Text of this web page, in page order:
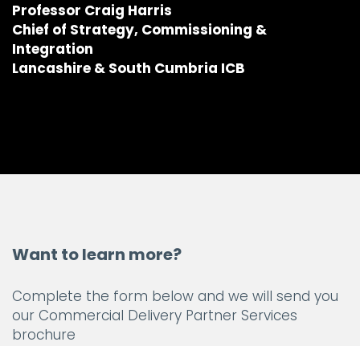
Professor Craig Harris
Chief of Strategy, Commissioning &
Integration
Lancashire & South Cumbria ICB
Want to learn more?
Complete the form below and we will send you
our Commercial Delivery Partner Services
brochure